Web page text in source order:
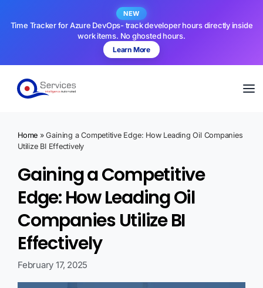
NEW
Time Tracker for Azure DevOps- track developer hours directly inside
work items. No ghosted hours.
Learn More
Home »Gaining a Competitive Edge: How Leading Oil Companies
Utilize BI Effectively
Gaining a Competitive
Edge: How Leading Oil
Companies Utilize BI
Effectively
February 17, 2025